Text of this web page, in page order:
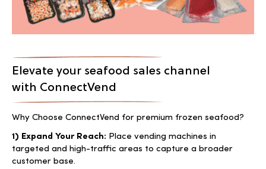
Elevate your seafood sales channel
with ConnectVend
Why Choose ConnectVend for premium frozen seafood?
1) Expand Your Reach: Place vending machines in
targeted and high-traffic areas to capture a broader
customer base.